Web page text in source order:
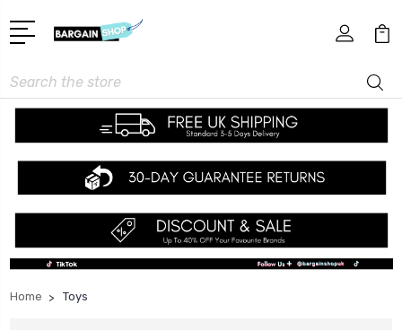
Search
Home Toys